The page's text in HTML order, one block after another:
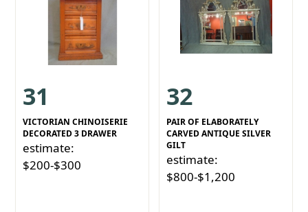
31
VICTORIAN CHINOISERIE
DECORATED 3 DRAWER
estimate:
$200-$300
32
PAIR OF ELABORATELY
CARVED ANTIQUE SILVER
GILT
estimate:
$800-$1,200